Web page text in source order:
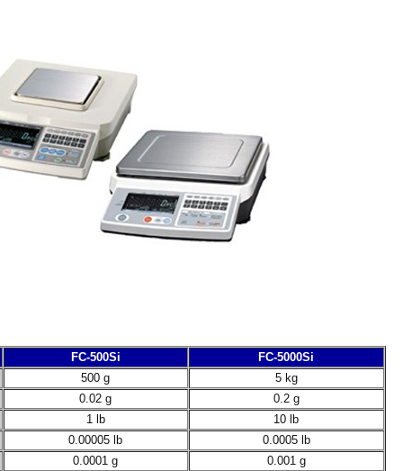
FC-500Si
FC-5000Si
500 g
5 kg
0.02 g
0.2 g
1 lb
10 lb
0.00005 lb
0.0005 lb
0.0001 g
0.001 g